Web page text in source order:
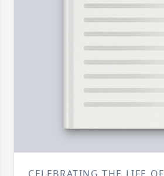
CELEBRATING THE LIFE OF